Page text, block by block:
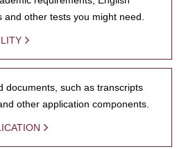
other tests you might need.
documents, such as transcripts
other application components.